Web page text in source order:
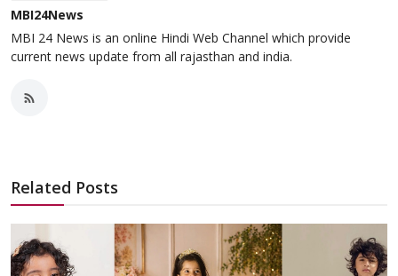
MBI24News
MBI 24 News is an online Hindi Web Channel which provide
current news update from all rajasthan and india.
Related Posts